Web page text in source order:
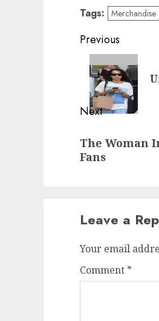
Tags: Merchandise
Post
navigation
Previous
Previous
post:
Next
post:
The Woman
Fans
Leave a
Your email
Comment *